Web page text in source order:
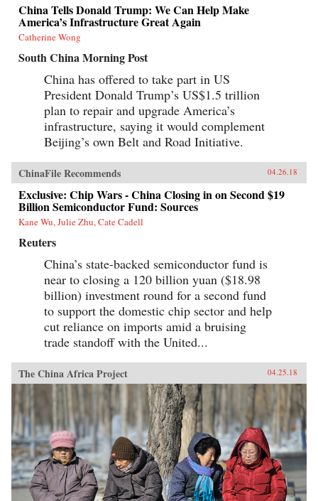
China Tells Donald Trump: We Can Help Make
America’s Infrastructure Great Again
Catherine Wong
South China Morning Post
China has offered to take part in US
President Donald Trump’s US$1.5 trillion
plan to repair and upgrade America’s
infrastructure, saying it would complement
Beijing’s own Belt and Road Initiative.
ChinaFile Recommends 04.26.18
Exclusive: Chip Wars - China Closing in on Second $19
Billion Semiconductor Fund: Sources
Kane Wu, Julie Zhu, Cate Cadell
Reuters
China’s state-backed semiconductor fund is
near to closing a 120 billion yuan ($18.98
billion) investment round for a second fund
to support the domestic chip sector and help
cut reliance on imports amid a bruising
trade standoff with the United...
The China Africa Project 04.25.18